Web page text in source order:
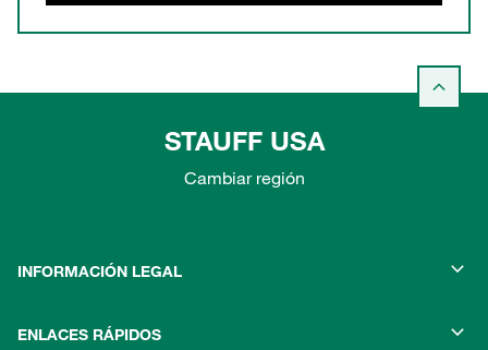
STAUFF USA
Cambiar región
INFORMACIÓN LEGAL
ENLACES RÁPIDOS